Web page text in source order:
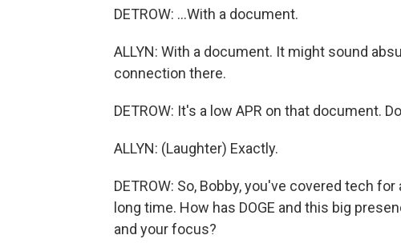
DETROW: ...With a document.
ALLYN: With a document. It might sound
connection there.
DETROW: It's a low APR on that document.
ALLYN: (Laughter) Exactly.
DETROW: So, Bobby, you've covered tech
long time. How has DOGE and this big
and your focus?